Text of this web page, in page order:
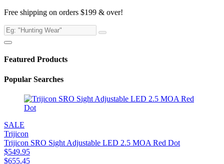
Free shipping on orders $199 & over!
Featured Products
Popular Searches
SALE
Trijicon
Trijicon SRO Sight Adjustable LED 2.5 MOA Red Dot
$549.95
$655.45